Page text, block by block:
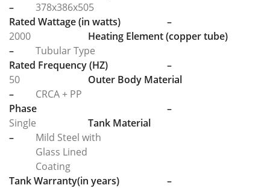
–
378x386x505
Rated Wattage (in watts)
–
2000
Heating Element (copper tube)
–
Tubular Type
Rated Frequency (HZ)
–
50
Outer Body Material
–
CRCA + PP
Phase
–
Single
Tank Material
–
Mild Steel with
Glass Lined
Coating
Tank Warranty(in years)
–